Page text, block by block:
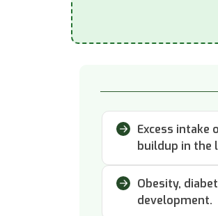
Excess intake
buildup in the
Obesity,
development.